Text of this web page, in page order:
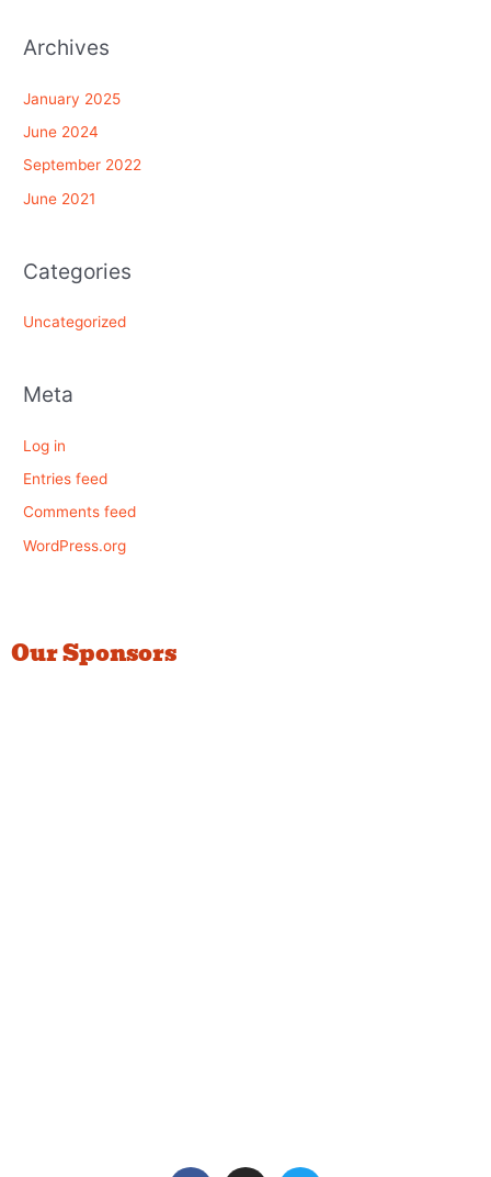
Archives
January 2025
June 2024
September 2022
June 2021
Categories
Uncategorized
Meta
Log in
Entries feed
Comments feed
WordPress.org
Our Sponsors